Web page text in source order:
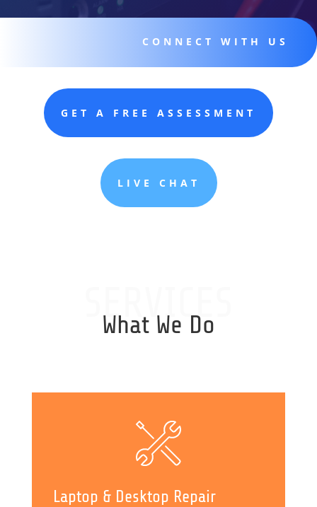
CONNECT WITH US
GET A FREE ASSESSMENT
LIVE CHAT
SERVICES
What We Do
Laptop & Desktop Repair